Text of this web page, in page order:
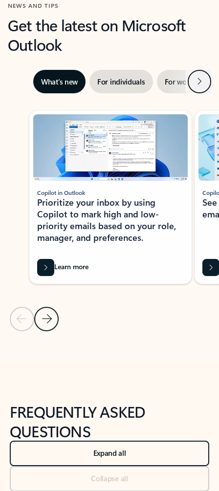
NEWS AND TIPS
Get the latest on Microsoft
Outlook
What’s new For individuals For work Next
Showing slide 1 of 3
Previous Slide
Next Slide
Copilot in Outlook
Prioritize your inbox by using
Copilot to mark high and low-
priority emails based on your role,
manager, and preferences.
Learn more
FREQUENTLY ASKED
QUESTIONS
Expand all
Collapse all